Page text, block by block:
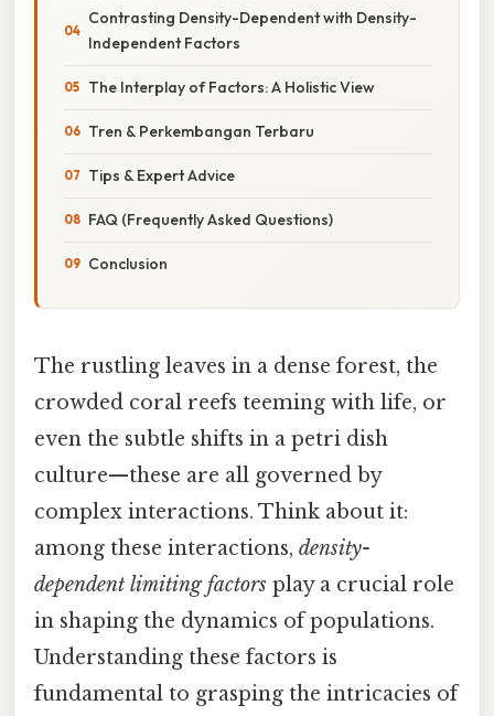
Contrasting Density-Dependent with Density-
Independent Factors
The Interplay of Factors: A Holistic View
Tren & Perkembangan Terbaru
Tips & Expert Advice
FAQ (Frequently Asked Questions)
Conclusion
The rustling leaves in a dense forest, the
crowded coral reefs teeming with life, or
even the subtle shifts in a petri dish
culture—these are all governed by
complex interactions. Think about it:
among these interactions, density-
dependent limiting factors play a crucial role
in shaping the dynamics of populations.
Understanding these factors is
fundamental to grasping the intricacies of